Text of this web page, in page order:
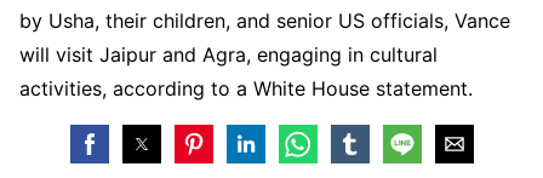
by Usha, their children, and senior US officials, Vance
will visit Jaipur and Agra, engaging in cultural
activities, according to a White House statement.